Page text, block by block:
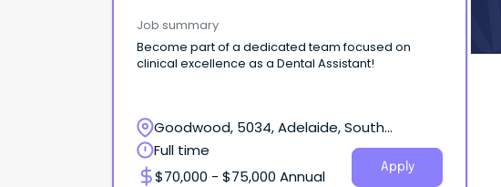
Job summary
Become part of a dedicated team focused on
clinical excellence as a Dental Assistant!
Goodwood, 5034, Adelaide, South
Australia
Full time
$70,000 - $75,000 Annual
Apply